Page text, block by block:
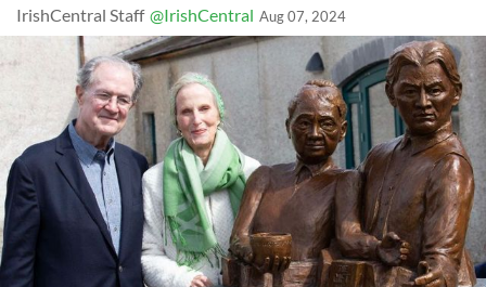
IrishCentral Staff @IrishCentral Aug 07, 2024